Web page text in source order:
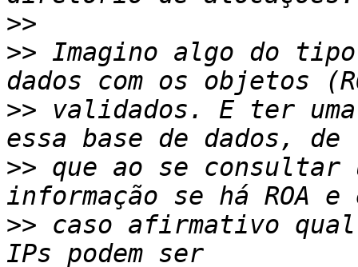
>>
>> Imagino algo do
>> validados. E ter
>> que ao se consultar
>> caso afirmativo qual